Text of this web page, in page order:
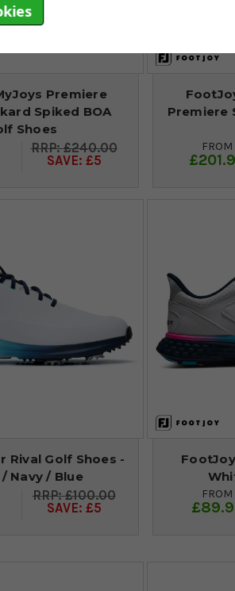
Premiere
Spiked BOA
Shoes
£240.00
SAVE: £5
Premiere
FROM
Rival Golf Shoes -
Navy / Blue
£100.00
SAVE: £5
FROM